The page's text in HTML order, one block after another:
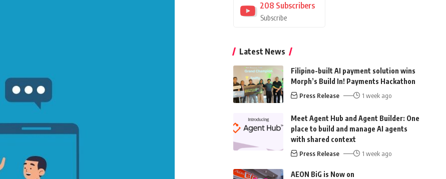
208 Subscribers
Subscribe
Latest News
Filipino-built AI payment solution wins
Morph’s Build In! Payments Hackathon
Press Release 1 week ago
Meet Agent Hub and Agent Builder: One
place to build and manage AI agents
with shared context
Press Release 1 week ago
AEON BiG is Now on